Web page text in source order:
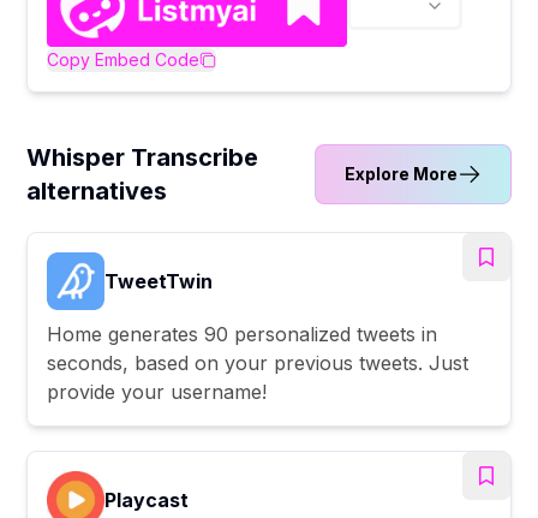
Copy Embed Code
Whisper Transcribe
alternatives
Explore More
TweetTwin
Home generates 90 personalized tweets in
seconds, based on your previous tweets. Just
provide your username!
Playcast